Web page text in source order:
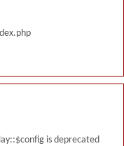
is deprecated